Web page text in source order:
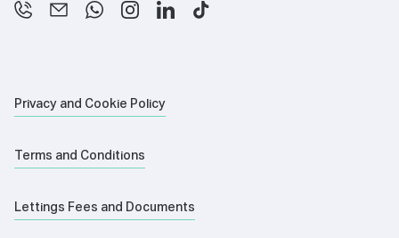
Privacy and Cookie Policy
Terms and Conditions
Lettings Fees and Documents